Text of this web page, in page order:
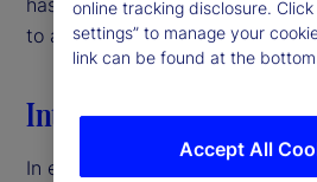
to abrupt volatility repricing.‌
Introduction
In early 2026, the United States
online tracking disclosure. Click
settings” to manage your
link can be found at the
Accept All